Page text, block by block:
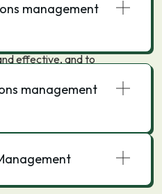
operations are efficient
of operations
effective, and to
must use
and control
management
management